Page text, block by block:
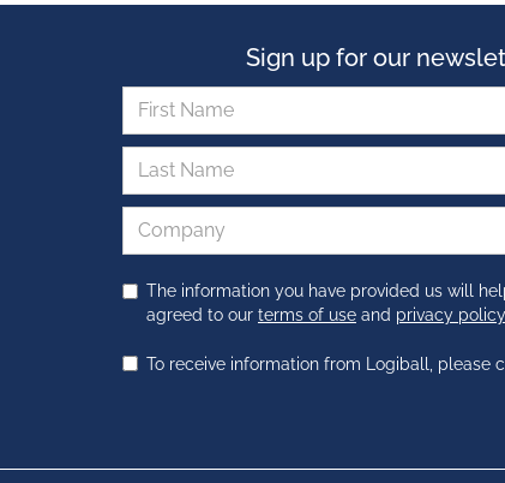
Sign up for our
The information you have provided us will
agreed to our terms of use and privacy policy
To receive information from Logiball, please